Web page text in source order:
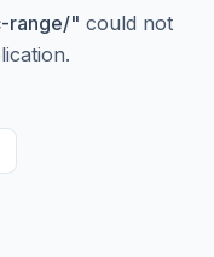
range/" could not